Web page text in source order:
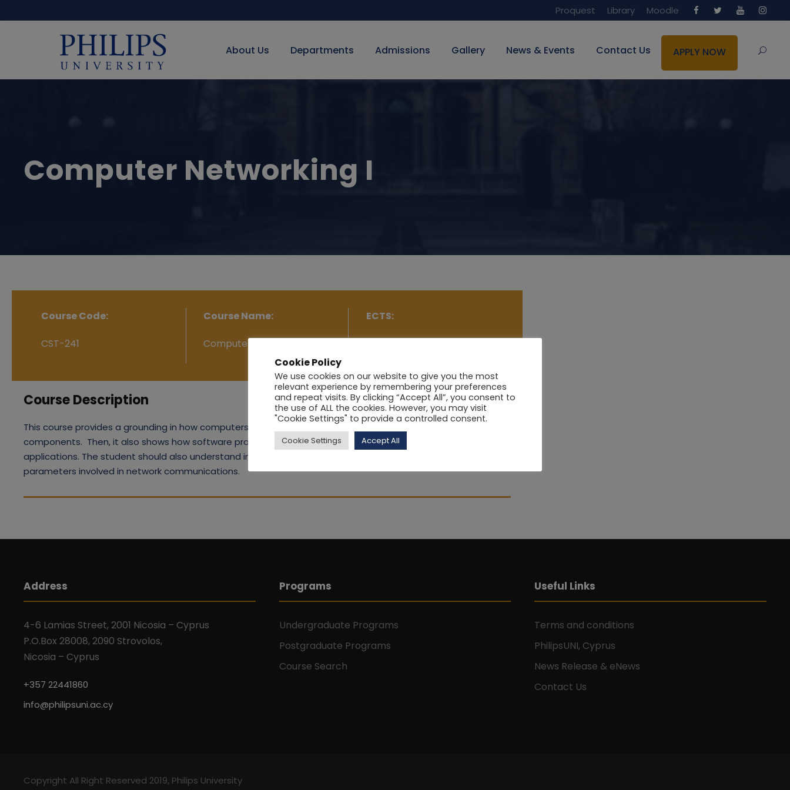
Proquest Library Moodle
About Us Departments Admissions Gallery News & Events Contact Us APPLY NOW
Computer Networking I
Course Code:
CST-241
Course Name:
Computer Networking I
ECTS:
Course Description
This course provides a grounding in how computers are interconnected using a variety of networking
components. Then, it also shows how software protocols provide access to the network from higher-level
applications. The student should also understand in how to sense the network and how the check the
parameters involved in network communications.
Address
4-6 Lamias Street, 2001 Nicosia – Cyprus
P.O.Box 28008, 2090 Strovolos,
Nicosia – Cyprus
+357 22441860
info@philipsuni.ac.cy
Programs
Undergraduate Programs
Postgraduate Programs
Course Search
Useful Links
Terms and conditions
PhilipsUNI, Cyprus
News Release & eNews
Contact Us
Copyright All Right Reserved 2019, Philips University
Cookie Policy
We use cookies on our website to give you the most
relevant experience by remembering your preferences
and repeat visits. By clicking “Accept All”, you consent to
the use of ALL the cookies. However, you may visit
"Cookie Settings" to provide a controlled consent.
Cookie Settings Accept All